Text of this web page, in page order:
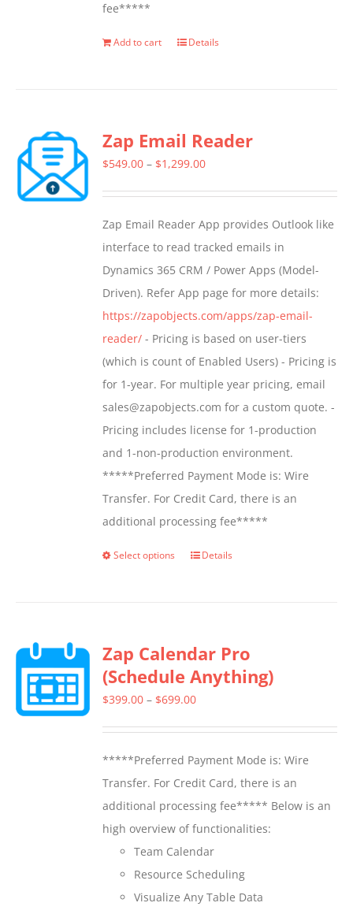
fee*****
Add to cart Details
Zap Email Reader
$549.00 – $1,299.00Price
through
$1,299.00
Zap Email Reader App provides Outlook like
interface to read tracked emails in
Dynamics 365 CRM / Power Apps (Model-
Driven). Refer App page for more details:
https://zapobjects.com/apps/zap-email-
reader/ - Pricing is based on user-tiers
(which is count of Enabled Users) - Pricing is
for 1-year. For multiple year pricing, email
sales@zapobjects.com for a custom quote. -
Pricing includes license for 1-production
and 1-non-production environment.
*****Preferred Payment Mode is: Wire
Transfer. For Credit Card, there is an
additional processing fee*****
Select options
This
variants.
The
options
chosen
on
the
product
page
Details
Zap Calendar Pro
(Schedule Anything)
$399.00 – $699.00Price
through
$699.00
*****Preferred Payment Mode is: Wire
Transfer. For Credit Card, there is an
additional processing fee***** Below is an
high overview of functionalities:
Team Calendar
Resource Scheduling
Visualize Any Table Data